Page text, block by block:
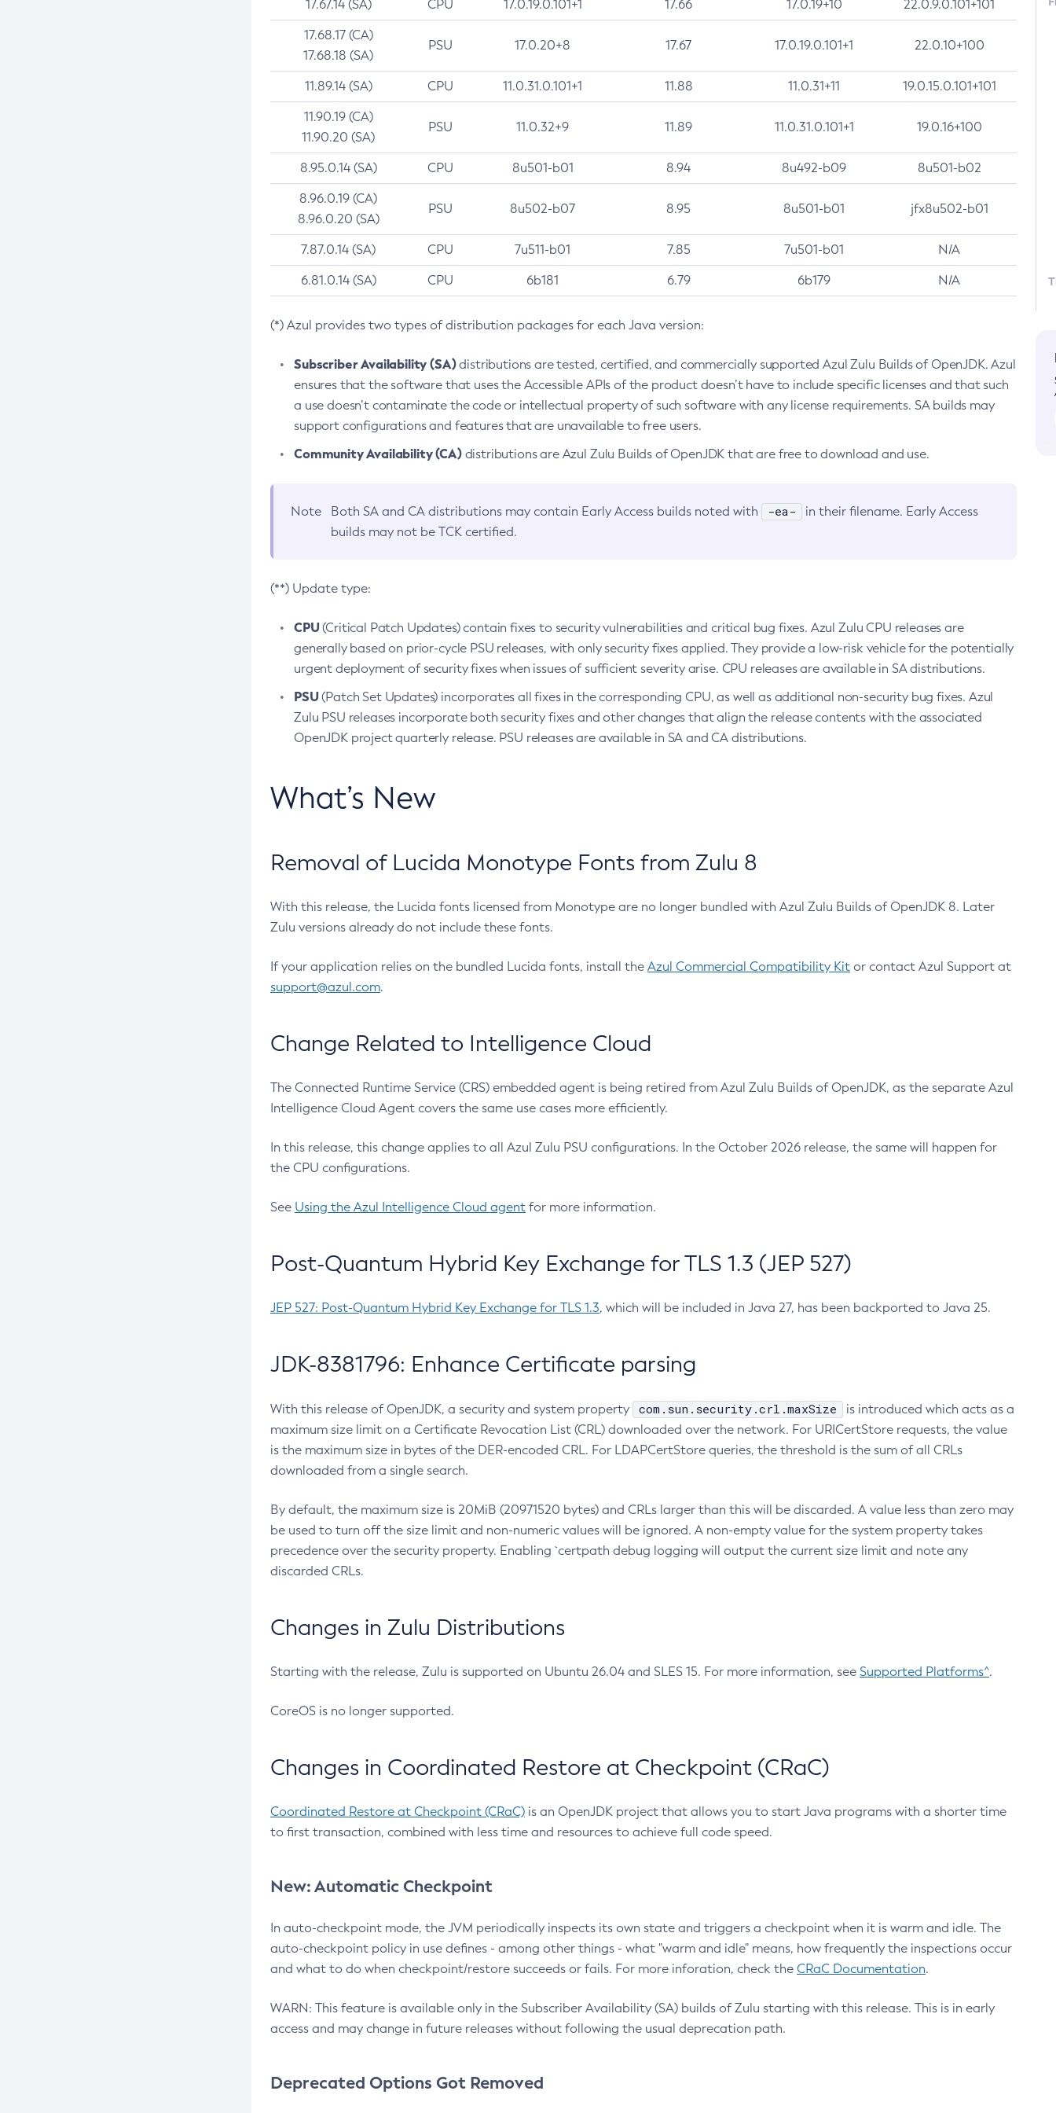
17.67.14 (SA) CPU 17.0.19.0.101+1 17.66 17.0.19+10 22.0.9.0.101+101
17.68.17 (CA)
17.68.18 (SA)
PSU 17.0.20+8 17.67 17.0.19.0.101+1 22.0.10+100
11.89.14 (SA) CPU 11.0.31.0.101+1 11.88 11.0.31+11 19.0.15.0.101+101
11.90.19 (CA)
11.90.20 (SA)
PSU 11.0.32+9 11.89 11.0.31.0.101+1 19.0.16+100
8.95.0.14 (SA) CPU 8u501-b01 8.94 8u492-b09 8u501-b02
8.96.0.19 (CA)
8.96.0.20 (SA)
PSU 8u502-b07 8.95 8u501-b01 jfx8u502-b01
7.87.0.14 (SA) CPU 7u511-b01 7.85 7u501-b01 N/A
6.81.0.14 (SA) CPU 6b181 6.79 6b179 N/A
(*) Azul provides two types of distribution packages for each Java version:
Subscriber Availability (SA)distributions are tested, certified, and commercially supported Azul Zulu Builds of OpenJDK. Azul
ensures that the software that uses the Accessible APIs of the product doesn’t have to include specific licenses and that such
a use doesn’t contaminate the code or intellectual property of such software with any license requirements. SA builds may
support configurations and features that are unavailable to free users.
Community Availability (CA)distributions are Azul Zulu Builds of OpenJDK that are free to download and use.
Note Both SA and CA distributions may contain Early Access builds noted with -ea-
in their filename. Early Access
builds may not be TCK certified.
(**) Update type:
CPU(Critical Patch Updates) contain fixes to security vulnerabilities and critical bug fixes. Azul Zulu CPU releases are
generally based on prior-cycle PSU releases, with only security fixes applied. They provide a low-risk vehicle for the potentially
urgent deployment of security fixes when issues of sufficient severity arise. CPU releases are available in SA distributions.
PSU(Patch Set Updates) incorporates all fixes in the corresponding CPU, as well as additional non-security bug fixes. Azul
Zulu PSU releases incorporate both security fixes and other changes that align the release contents with the associated
OpenJDK project quarterly release. PSU releases are available in SA and CA distributions.
What’s New
Removal of Lucida Monotype Fonts from Zulu 8
With this release, the Lucida fonts licensed from Monotype are no longer bundled with Azul Zulu Builds of OpenJDK 8. Later
Zulu versions already do not include these fonts.
If your application relies on the bundled Lucida fonts, install the Azul Commercial Compatibility Kit or contact Azul Support at
support@azul.com.
Change Related to Intelligence Cloud
The Connected Runtime Service (CRS) embedded agent is being retired from Azul Zulu Builds of OpenJDK, as the separate Azul
Intelligence Cloud Agent covers the same use cases more efficiently.
In this release, this change applies to all Azul Zulu PSU configurations. In the October 2026 release, the same will happen for
the CPU configurations.
See Using the Azul Intelligence Cloud agent for more information.
Post-Quantum Hybrid Key Exchange for TLS 1.3 (JEP 527)
JEP 527: Post-Quantum Hybrid Key Exchange for TLS 1.3, which will be included in Java 27, has been backported to Java 25.
JDK-8381796: Enhance Certificate parsing
With this release of OpenJDK, a security and system property com.sun.security.crl.maxSize
is introduced which acts as a
maximum size limit on a Certificate Revocation List (CRL) downloaded over the network. For URICertStore requests, the value
is the maximum size in bytes of the DER-encoded CRL. For LDAPCertStore queries, the threshold is the sum of all CRLs
downloaded from a single search.
By default, the maximum size is 20MiB (20971520 bytes) and CRLs larger than this will be discarded. A value less than zero may
be used to turn off the size limit and non-numeric values will be ignored. A non-empty value for the system property takes
precedence over the security property. Enabling `certpath debug logging will output the current size limit and note any
discarded CRLs.
Changes in Zulu Distributions
Starting with the release, Zulu is supported on Ubuntu 26.04 and SLES 15. For more information, see Supported Platforms^.
CoreOS is no longer supported.
Changes in Coordinated Restore at Checkpoint (CRaC)
Coordinated Restore at Checkpoint (CRaC) is an OpenJDK project that allows you to start Java programs with a shorter time
to first transaction, combined with less time and resources to achieve full code speed.
New: Automatic Checkpoint
In auto-checkpoint mode, the JVM periodically inspects its own state and triggers a checkpoint when it is warm and idle. The
auto-checkpoint policy in use defines - among other things - what "warm and idle" means, how frequently the inspections occur
and what to do when checkpoint/restore succeeds or fails. For more inforation, check the CRaC Documentation.
WARN: This feature is available only in the Subscriber Availability (SA) builds of Zulu starting with this release. This is in early
access and may change in future releases without following the usual deprecation path.
Deprecated Options Got Removed